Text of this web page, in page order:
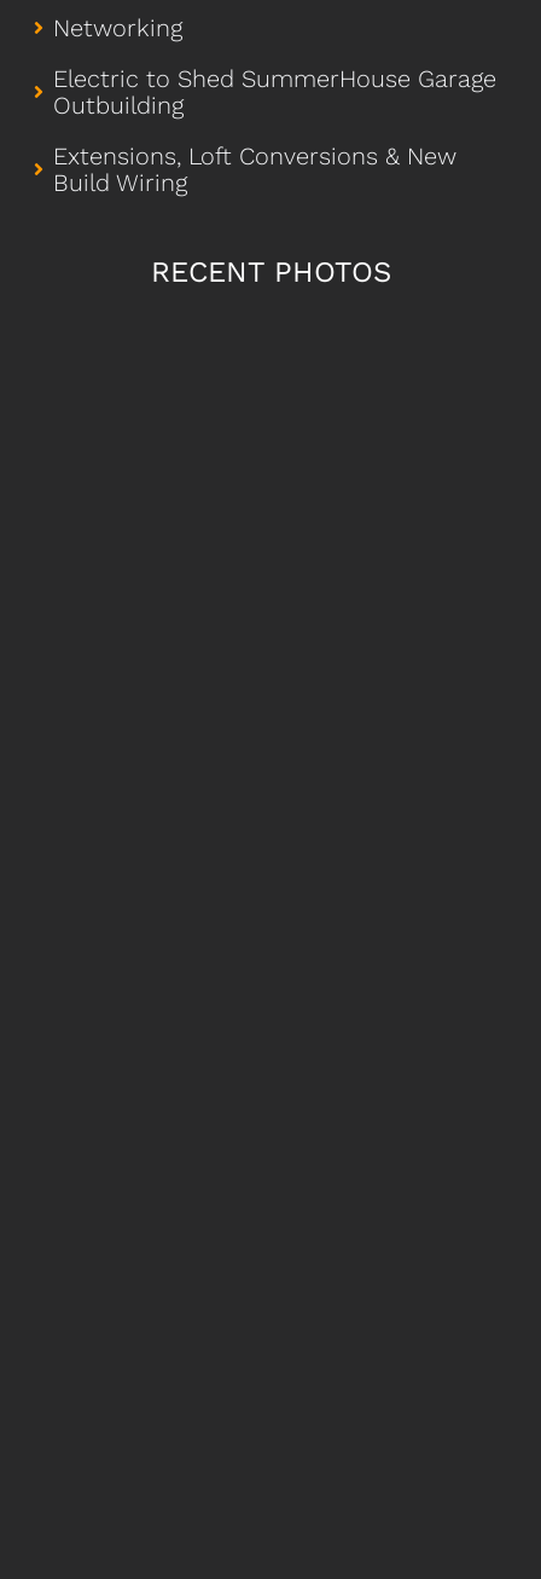
Networking
Electric to Shed SummerHouse Garage
Outbuilding
Extensions, Loft Conversions & New
Build Wiring
RECENT PHOTOS